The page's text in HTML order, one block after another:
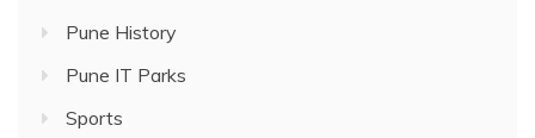
Pune History
Pune IT Parks
Sports